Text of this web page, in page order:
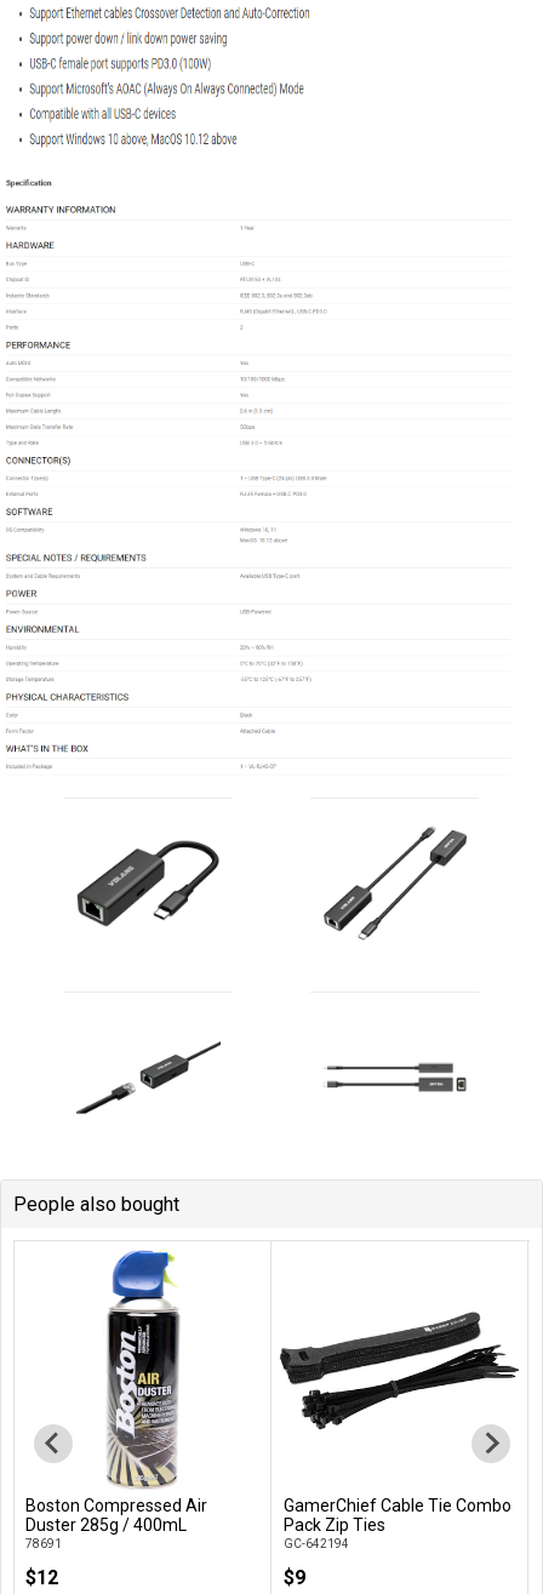
People also bought
Add to Cart
Boston Compressed Air
Duster 285g / 400mL
78691
$12
Add to Cart
GamerChief Cable Tie Combo
Pack Zip Ties
GC-642194
$9